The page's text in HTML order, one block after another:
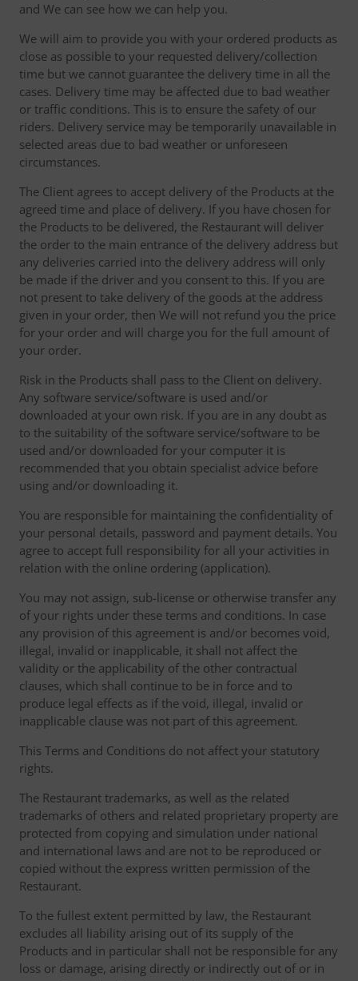
and We can see how we can help you.
We will aim to provide you with your ordered products as
close as possible to your requested delivery/collection
time but we cannot guarantee the delivery time in all the
cases. Delivery time may be affected due to bad weather
or traffic conditions. This is to ensure the safety of our
riders. Delivery service may be temporarily unavailable in
selected areas due to bad weather or unforeseen
circumstances.
The Client agrees to accept delivery of the Products at the
agreed time and place of delivery. If you have chosen for
the Products to be delivered, the Restaurant will deliver
the order to the main entrance of the delivery address but
any deliveries carried into the delivery address will only
be made if the driver and you consent to this. If you are
not present to take delivery of the goods at the address
given in your order, then We will not refund you the price
for your order and will charge you for the full amount of
your order.
Risk in the Products shall pass to the Client on delivery.
Any software service/software is used and/or
downloaded at your own risk. If you are in any doubt as
to the suitability of the software service/software to be
used and/or downloaded for your computer it is
recommended that you obtain specialist advice before
using and/or downloading it.
You are responsible for maintaining the confidentiality of
your personal details, password and payment details. You
agree to accept full responsibility for all your activities in
relation with the online ordering (application).
You may not assign, sub-license or otherwise transfer any
of your rights under these terms and conditions. In case
any provision of this agreement is and/or becomes void,
illegal, invalid or inapplicable, it shall not affect the
validity or the applicability of the other contractual
clauses, which shall continue to be in force and to
produce legal effects as if the void, illegal, invalid or
inapplicable clause was not part of this agreement.
This Terms and Conditions do not affect your statutory
rights.
The Restaurant trademarks, as well as the related
trademarks of others and related proprietary property are
protected from copying and simulation under national
and international laws and are not to be reproduced or
copied without the express written permission of the
Restaurant.
To the fullest extent permitted by law, the Restaurant
excludes all liability arising out of its supply of the
Products and in particular shall not be responsible for any
loss or damage, arising directly or indirectly out of or in